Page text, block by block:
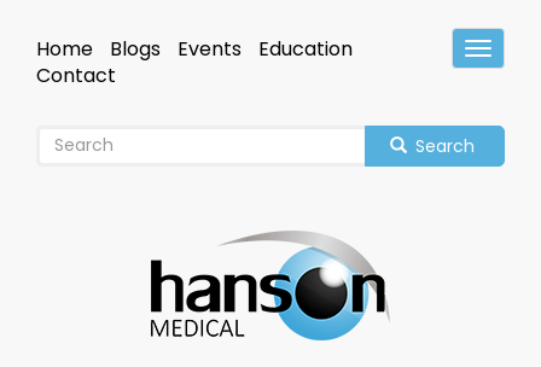
mainHeader
Home Blogs Events
Education
Contact
Search